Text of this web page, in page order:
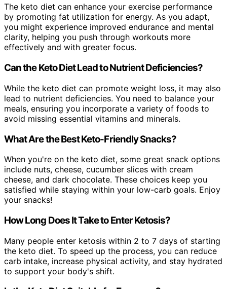
The keto diet can enhance your exercise performance
by promoting fat utilization for energy. As you adapt,
you might experience improved endurance and mental
clarity, helping you push through workouts more
effectively and with greater focus.
Can the Keto Diet Lead to Nutrient Deficiencies?
While the keto diet can promote weight loss, it may also
lead to nutrient deficiencies. You need to balance your
meals, ensuring you incorporate a variety of foods to
avoid missing essential vitamins and minerals.
What Are the Best Keto-Friendly Snacks?
When you're on the keto diet, some great snack options
include nuts, cheese, cucumber slices with cream
cheese, and dark chocolate. These choices keep you
satisfied while staying within your low-carb goals. Enjoy
your snacks!
How Long Does It Take to Enter Ketosis?
Many people enter ketosis within 2 to 7 days of starting
the keto diet. To speed up the process, you can reduce
carb intake, increase physical activity, and stay hydrated
to support your body's shift.